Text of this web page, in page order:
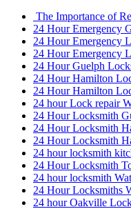
The Importance of
24 Hour Emergency
24 Hour Emergency
24 Hour Emergency
24 Hour Guelph
24 Hour Hamilton
24 Hour Hamilton
24 hour Lock repair
24 Hour Locksmith
24 Hour Locksmith
24 Hour Locksmith
24 hour locksmith
24 Hour Locksmith
24 hour locksmith
24 Hour Locksmiths
24 hour Oakville